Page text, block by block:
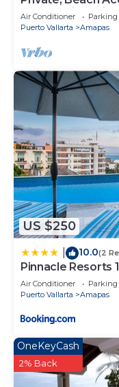
Town, Daily Maid
Air Conditioner Parking
Puerto Vallarta
Amapas
US $250
10.0(2
Pinnacle Resorts
Air Conditioner Parking
Puerto Vallarta
Amapas
OneKeyCash
2% Back